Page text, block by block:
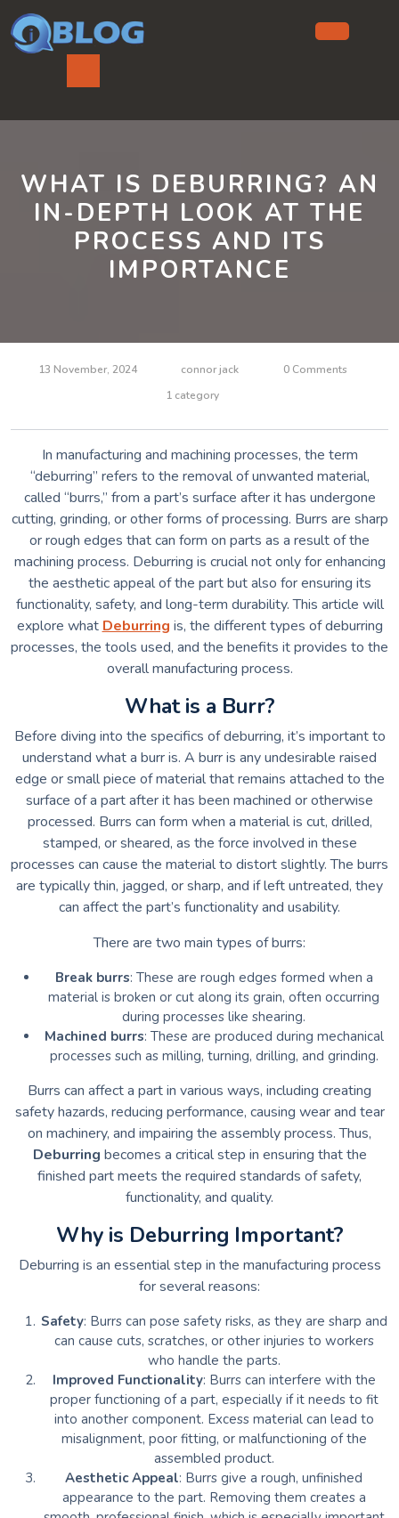
to
content
WHAT IS DEBURRING? AN
IN-DEPTH LOOK AT THE
PROCESS AND ITS
IMPORTANCE
13 November, 2024 connor jack
0 Comments
1 category
In manufacturing and machining processes, the term
“deburring” refers to the removal of unwanted material,
called “burrs,” from a part’s surface after it has undergone
cutting, grinding, or other forms of processing. Burrs are sharp
or rough edges that can form on parts as a result of the
machining process. Deburring is crucial not only for enhancing
the aesthetic appeal of the part but also for ensuring its
functionality, safety, and long-term durability. This article will
explore what Deburring is, the different types of deburring
processes, the tools used, and the benefits it provides to the
overall manufacturing process.
What is a Burr?
Before diving into the specifics of deburring, it’s important to
understand what a burr is. A burr is any undesirable raised
edge or small piece of material that remains attached to the
surface of a part after it has been machined or otherwise
processed. Burrs can form when a material is cut, drilled,
stamped, or sheared, as the force involved in these
processes can cause the material to distort slightly. The burrs
are typically thin, jagged, or sharp, and if left untreated, they
can affect the part’s functionality and usability.
There are two main types of burrs:
Break burrs: These are rough edges formed when a
material is broken or cut along its grain, often occurring
during processes like shearing.
Machined burrs: These are produced during mechanical
processes such as milling, turning, drilling, and grinding.
Burrs can affect a part in various ways, including creating
safety hazards, reducing performance, causing wear and tear
on machinery, and impairing the assembly process. Thus,
Deburring becomes a critical step in ensuring that the
finished part meets the required standards of safety,
functionality, and quality.
Why is Deburring Important?
Deburring is an essential step in the manufacturing process
for several reasons:
Safety: Burrs can pose safety risks, as they are sharp and
can cause cuts, scratches, or other injuries to workers
who handle the parts.
Improved Functionality: Burrs can interfere with the
proper functioning of a part, especially if it needs to fit
into another component. Excess material can lead to
misalignment, poor fitting, or malfunctioning of the
assembled product.
Aesthetic Appeal: Burrs give a rough, unfinished
appearance to the part. Removing them creates a